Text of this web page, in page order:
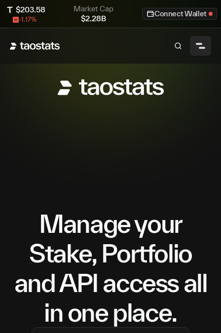
$203.58
-1.17%
Market Cap
$2.28B
Connect Wallet
Manage your
Stake, Portfolio
and API access all
in one place.